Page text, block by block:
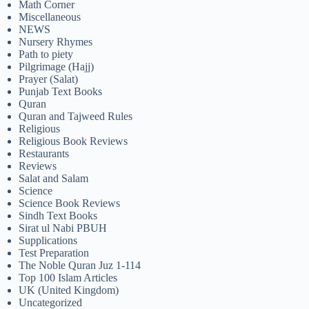
Math Corner
Miscellaneous
NEWS
Nursery Rhymes
Path to piety
Pilgrimage (Hajj)
Prayer (Salat)
Punjab Text Books
Quran
Quran and Tajweed Rules
Religious
Religious Book Reviews
Restaurants
Reviews
Salat and Salam
Science
Science Book Reviews
Sindh Text Books
Sirat ul Nabi PBUH
Supplications
Test Preparation
The Noble Quran Juz 1-114
Top 100 Islam Articles
UK (United Kingdom)
Uncategorized